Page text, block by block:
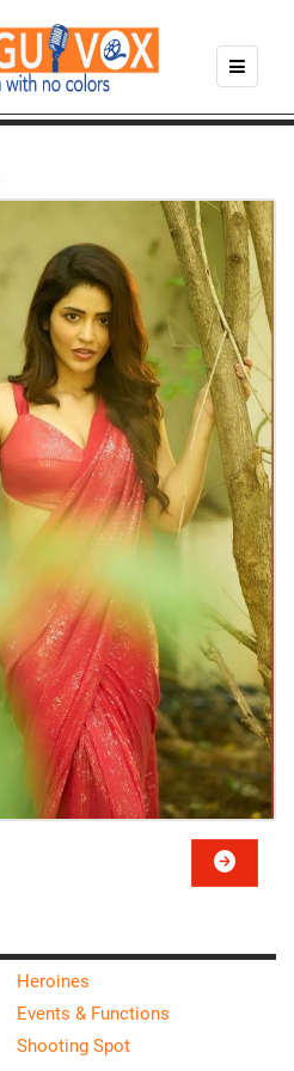
Heroines
Events & Functions
Shooting Spot